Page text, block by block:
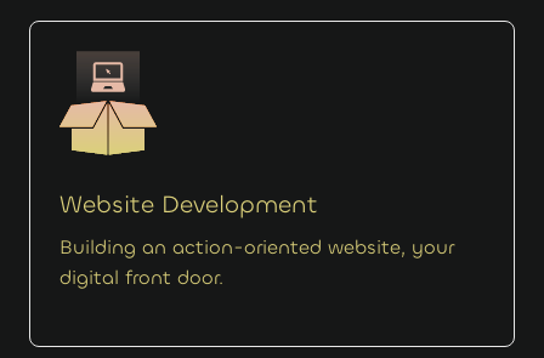
Website Development
Building an action-oriented website, your
digital front door.